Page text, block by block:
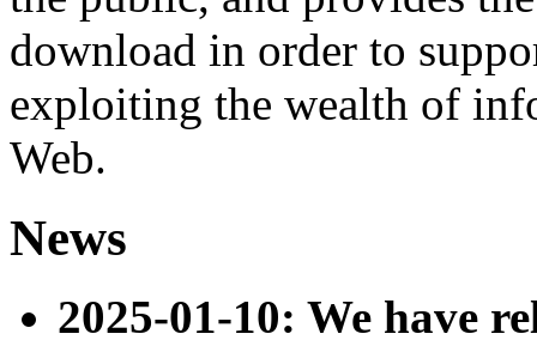
download in order to
exploiting the wealth of
Web.
News
2025-01-10: We have